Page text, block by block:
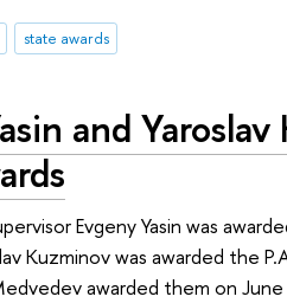
state awards
and
Evgeny Yasin was
Kuzminov was awarded the
awarded them on